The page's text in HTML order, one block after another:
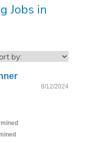
Jobs in
8/12/2024